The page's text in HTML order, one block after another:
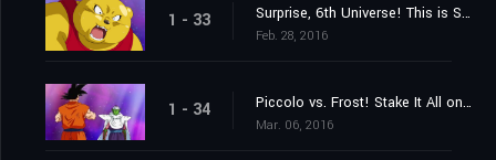
1 - 33 Surprise, 6th Universe! This is Super Saiyan Goku!
Feb. 28, 2016
1 - 34 Piccolo vs. Frost! Stake It All on the Special Beam Cannon!
Mar. 06, 2016